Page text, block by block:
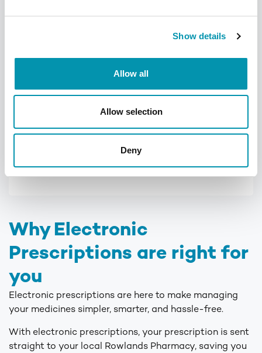
Show details
Allow all
Allow selection
Deny
Why Electronic
Prescriptions are right for
you
Electronic prescriptions are here to make managing
your medicines simpler, smarter, and hassle-free.
With electronic prescriptions, your prescription is sent
straight to your local Rowlands Pharmacy, saving you